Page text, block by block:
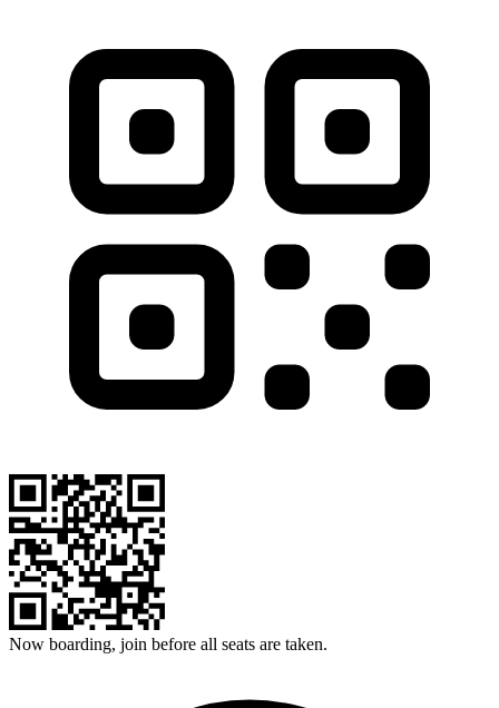
Now boarding, join before all seats are taken.